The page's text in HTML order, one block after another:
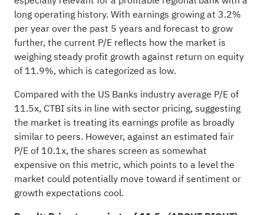
long operating history. With earnings growing at 3.2%
per year over the past 5 years and forecast to grow
further, the current P/E reflects how the market is
weighing steady profit growth against return on equity
of 11.9%, which is categorized as low.
Compared with the US Banks industry average P/E of
11.5x, CTBI sits in line with sector pricing, suggesting
the market is treating its earnings profile as broadly
similar to peers. However, against an estimated fair
P/E of 10.1x, the shares screen as somewhat
expensive on this metric, which points to a level the
market could potentially move toward if sentiment or
growth expectations cool.